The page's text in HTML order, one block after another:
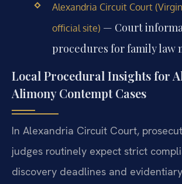
Alexandria Circuit Court
official site) — Court
procedures for family law
Local Procedural Insights for
Alimony Contempt Cases
In Alexandria Circuit Court,
judges routinely expect strict
discovery deadlines and